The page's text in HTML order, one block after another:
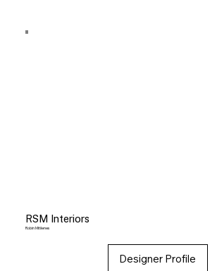
RSM Interiors
Robin Mitilenes
Designer Profile